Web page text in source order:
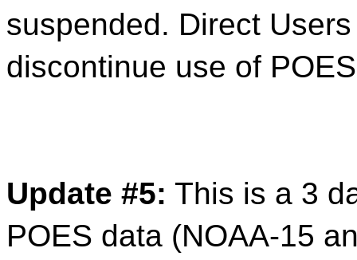
suspended. Direct
discontinue use of
Update #5: This is a 3
POES data (NOAA-15